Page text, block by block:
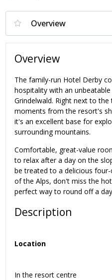
Overview
The family-run Hotel Derby
hospitality with an
Grindelwald. Right next to
moments from the resort's
it's an excellent base for
surrounding mountains.
Comfortable, great-value
to relax after a day on the
be treated to a delicious
of the Alps, don't miss the
perfect way to round off a
Description
Location
In the resort centre